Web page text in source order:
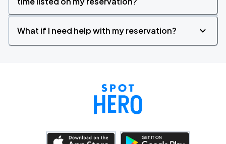
What if I need help with my reservation?